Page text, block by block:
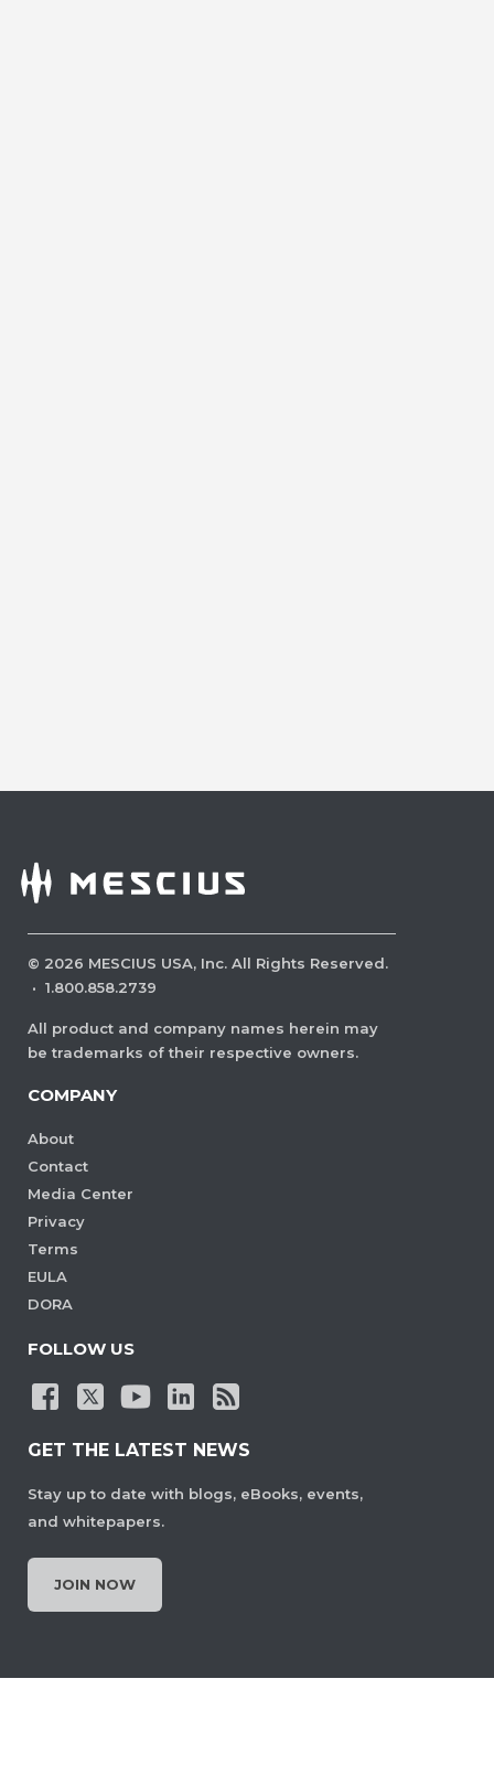
© 2026 MESCIUS USA, Inc. All Rights Reserved.
· 1.800.858.2739
All product and company names herein may
be trademarks of their respective owners.
COMPANY
About
Contact
Media Center
Privacy
Terms
EULA
DORA
FOLLOW US
GET THE LATEST NEWS
Stay up to date with blogs, eBooks, events,
and whitepapers.
JOIN NOW